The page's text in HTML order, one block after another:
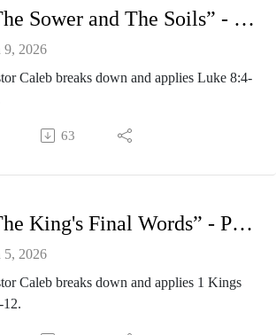
"The Sower and The Soils” - Pastor Caleb Presnell, Sunday Morning Service June 7, 2026
9, 2026
Caleb breaks down and applies Luke 8:4-
63
"The King's Final Words” - Pastor Caleb Presnell, Wednesday Evening Bible Study June 3, 2026
5, 2026
Caleb breaks down and applies 1 Kings
12.